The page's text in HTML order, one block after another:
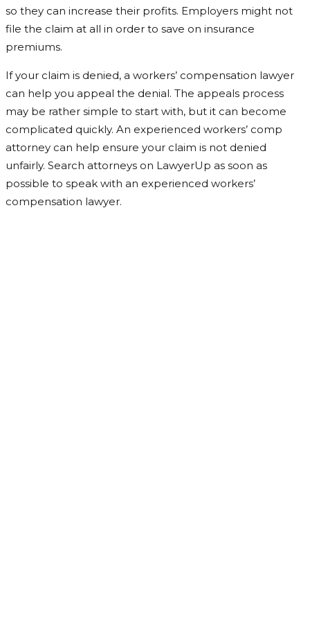
so they can increase their profits. Employers might not
file the claim at all in order to save on insurance
premiums.
If your claim is denied, a workers’ compensation lawyer
can help you appeal the denial. The appeals process
may be rather simple to start with, but it can become
complicated quickly. An experienced workers’ comp
attorney can help ensure your claim is not denied
unfairly. Search attorneys on LawyerUp as soon as
possible to speak with an experienced workers’
compensation lawyer.